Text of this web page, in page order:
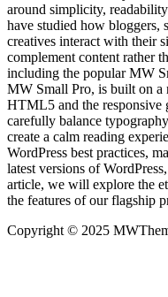
around simplicity,
have studied how bloggers,
creatives interact with their
complement content rather
including the popular MW
MW Small Pro, is built on a
HTML5 and the responsive
carefully balance
create a calm reading
WordPress best practices,
latest versions of
article, we will explore the
the features of our flagship
Copyright © 2025